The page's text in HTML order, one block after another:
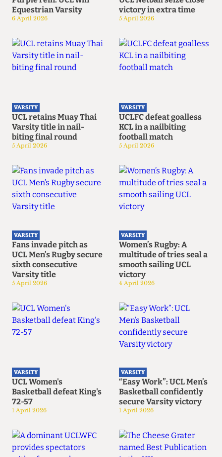
Equestrian Varsity
6 April 2026
victory in extra time
5 April 2026
VARSITY
UCL retains Muay Thai
Varsity title in nail-
biting final round
5 April 2026
VARSITY
UCLFC defeat goalless
KCL in a nailbiting
football match
5 April 2026
VARSITY
Fans invade pitch as
UCL Men’s Rugby secure
sixth consecutive
Varsity title
5 April 2026
VARSITY
Women’s Rugby: A
multitude of tries seal a
smooth sailing UCL
victory
4 April 2026
VARSITY
UCL Women's
Basketball defeat King's
72-57
1 April 2026
VARSITY
“Easy Work”: UCL Men’s
Basketball confidently
secure Varsity victory
1 April 2026